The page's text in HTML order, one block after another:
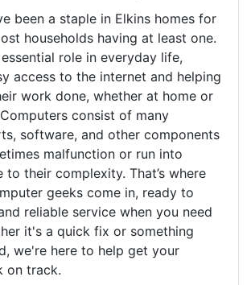
been a staple in Elkins homes for
households having at least one.
role in everyday life,
access to the internet and helping
work done, whether at home or
consist of many
software, and other components
malfunction or run into
to their complexity. That’s where
geeks come in, ready to
reliable service when you need
it's a quick fix or something
we're here to help get your
on track.